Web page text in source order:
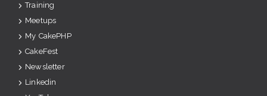
Training
Meetups
My CakePHP
CakeFest
Newsletter
Linkedin